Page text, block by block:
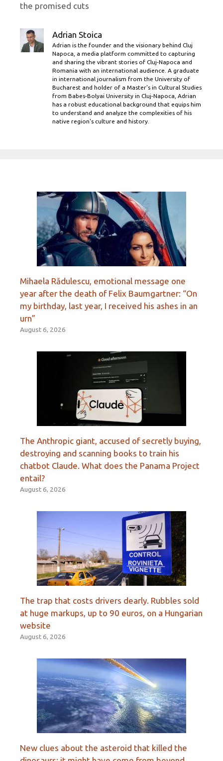
the promised cuts
Adrian Stoica
Adrian is the founder and the visionary behind Cluj
Napoca, a media platform committed to capturing
and sharing the vibrant stories of Cluj-Napoca and
Romania with an international audience. A graduate
in international journalism from the University of
Bucharest and holder of a Master’s in Cultural Studies
from Babes-Bolyai University in Cluj-Napoca, Adrian
has a robust educational background that equips him
to understand and analyze the complexities of his
native region's culture and history.
Mihaela Rădulescu, emotional message one
year after the death of Felix Baumgartner: “On
my birthday, last year, I received his ashes in an
urn”
August 6, 2026
The Anthropic giant, accused of secretly buying,
destroying and scanning books to train his
chatbot Claude. What does the Panama Project
entail?
August 6, 2026
The trap that costs drivers dearly. Rubbles sold
at huge markups, up to 90 euros, on a Hungarian
website
August 6, 2026
New clues about the asteroid that killed the